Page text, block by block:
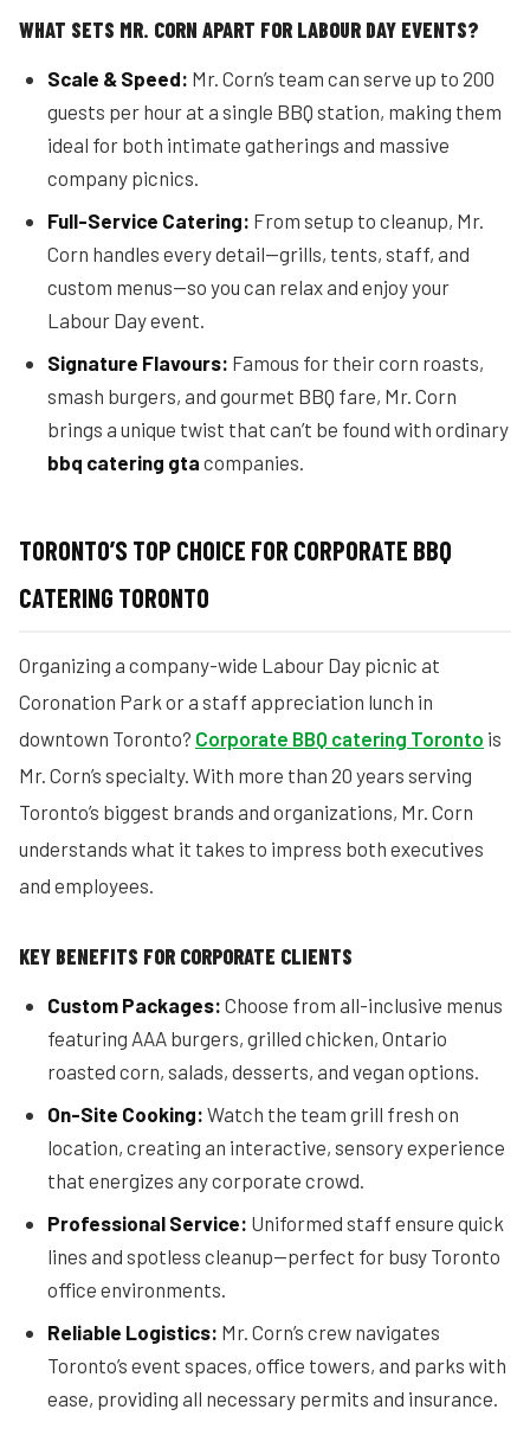
WHAT SETS MR. CORN APART FOR LABOUR DAY EVENTS?
Scale & Speed: Mr. Corn’s team can serve up to 200
guests per hour at a single BBQ station, making them
ideal for both intimate gatherings and massive
company picnics.
Full-Service Catering: From setup to cleanup, Mr.
Corn handles every detail—grills, tents, staff, and
custom menus—so you can relax and enjoy your
Labour Day event.
Signature Flavours: Famous for their corn roasts,
smash burgers, and gourmet BBQ fare, Mr. Corn
brings a unique twist that can’t be found with ordinary
bbq catering gta companies.
TORONTO’S TOP CHOICE FOR CORPORATE BBQ
CATERING TORONTO
Organizing a company-wide Labour Day picnic at
Coronation Park or a staff appreciation lunch in
downtown Toronto? Corporate BBQ catering Toronto is
Mr. Corn’s specialty. With more than 20 years serving
Toronto’s biggest brands and organizations, Mr. Corn
understands what it takes to impress both executives
and employees.
KEY BENEFITS FOR CORPORATE CLIENTS
Custom Packages: Choose from all-inclusive menus
featuring AAA burgers, grilled chicken, Ontario
roasted corn, salads, desserts, and vegan options.
On-Site Cooking: Watch the team grill fresh on
location, creating an interactive, sensory experience
that energizes any corporate crowd.
Professional Service: Uniformed staff ensure quick
lines and spotless cleanup—perfect for busy Toronto
office environments.
Reliable Logistics: Mr. Corn’s crew navigates
Toronto’s event spaces, office towers, and parks with
ease, providing all necessary permits and insurance.